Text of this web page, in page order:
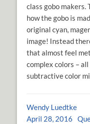
class gobo makers.
how the gobo is
original cyan,
image! Instead
that almost feel
complex colors –
subtractive color
Wendy Luedtke
April 28, 2016